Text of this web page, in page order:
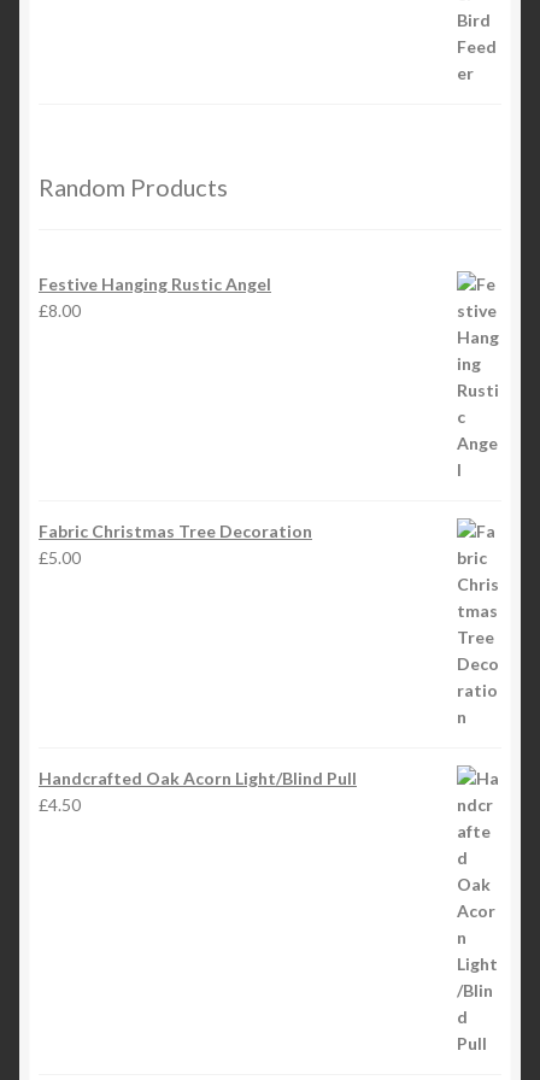
Random Products
Festive Hanging Rustic Angel
£8.00
Fabric Christmas Tree Decoration
£5.00
Handcrafted Oak Acorn Light/Blind Pull
£4.50